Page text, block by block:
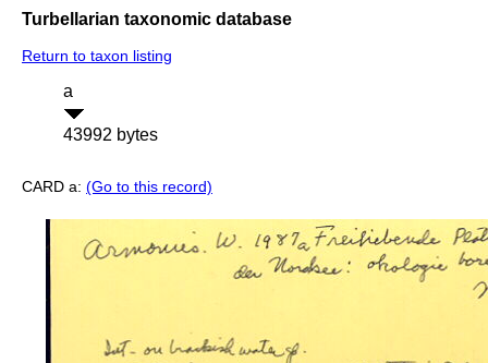
Turbellarian taxonomic database
Return to taxon listing
a
43992 bytes
CARD a: (Go to this record)